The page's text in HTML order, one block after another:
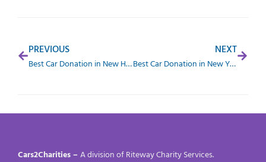
PREVIOUS
Best Car Donation in New Hampshire
NEXT
Best Car Donation in New York
Cars2Charities – A division of Riteway Charity Services.